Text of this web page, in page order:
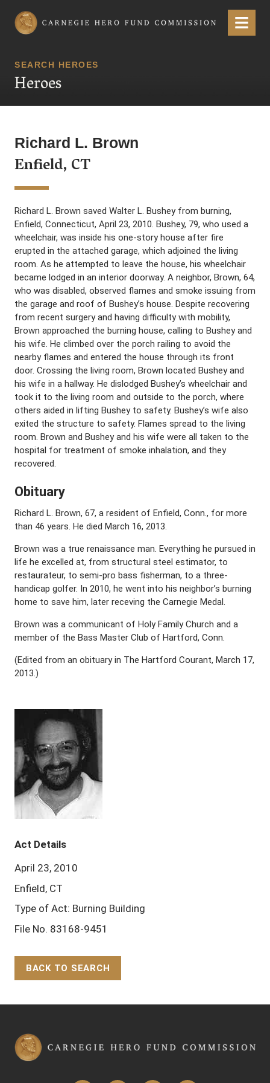
Carnegie Hero Fund Commission Menu
SEARCH HEROES
Heroes
Richard L. Brown
Enfield, CT
Richard L. Brown saved Walter L. Bushey from burning,
Enfield, Connecticut, April 23, 2010. Bushey, 79, who used a
wheelchair, was inside his one-story house after fire
erupted in the attached garage, which adjoined the living
room. As he attempted to leave the house, his wheelchair
became lodged in an interior doorway. A neighbor, Brown, 64,
who was disabled, observed flames and smoke issuing from
the garage and roof of Bushey’s house. Despite recovering
from recent surgery and having difficulty with mobility,
Brown approached the burning house, calling to Bushey and
his wife. He climbed over the porch railing to avoid the
nearby flames and entered the house through its front
door. Crossing the living room, Brown located Bushey and
his wife in a hallway. He dislodged Bushey’s wheelchair and
took it to the living room and outside to the porch, where
others aided in lifting Bushey to safety. Bushey’s wife also
exited the structure to safety. Flames spread to the living
room. Brown and Bushey and his wife were all taken to the
hospital for treatment of smoke inhalation, and they
recovered.
Obituary
Richard L. Brown, 67, a resident of Enfield, Conn., for more
than 46 years. He died March 16, 2013.
Brown was a true renaissance man. Everything he pursued in
life he excelled at, from structural steel estimator, to
restaurateur, to semi-pro bass fisherman, to a three-
handicap golfer. In 2010, he went into his neighbor’s burning
home to save him, later receving the Carnegie Medal.
Brown was a communicant of Holy Family Church and a
member of the Bass Master Club of Hartford, Conn.
(Edited from an obituary in The Hartford Courant, March 17,
2013.)
Act Details
April 23, 2010
Enfield, CT
Type of Act: Burning Building
File No. 83168-9451
BACK TO SEARCH